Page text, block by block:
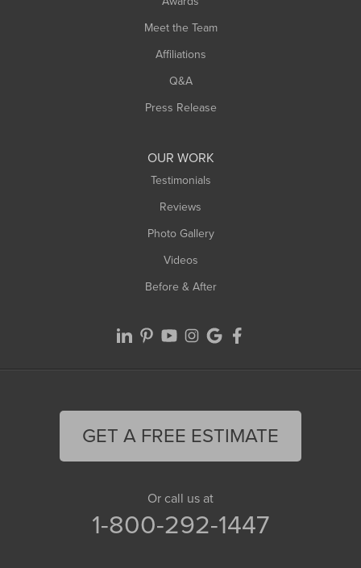
Meet the Team
Affiliations
Q&A
Press Release
OUR WORK
Testimonials
Reviews
Photo Gallery
Videos
Before & After
GET A FREE ESTIMATE
Or call us at
1-800-292-1447